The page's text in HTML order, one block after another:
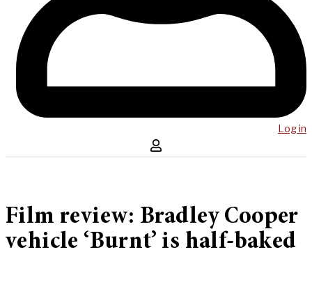
Log in
Film review: Bradley Cooper
vehicle ‘Burnt’ is half-baked